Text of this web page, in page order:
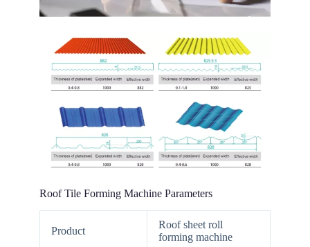
Roof Tile Forming Machine Parameters
Product
Roof sheet roll
forming machine